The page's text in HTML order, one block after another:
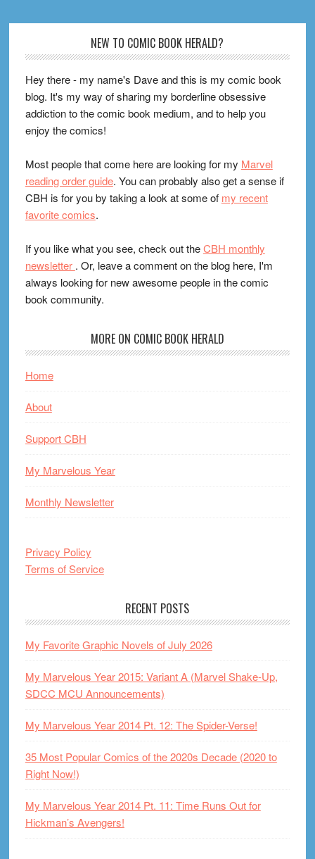
NEW TO COMIC BOOK HERALD?
Hey there - my name's Dave and this is my comic book
blog. It's my way of sharing my borderline obsessive
addiction to the comic book medium, and to help you
enjoy the comics!
Most people that come here are looking for my Marvel
reading order guide. You can probably also get a sense if
CBH is for you by taking a look at some of my recent
favorite comics.
If you like what you see, check out theCBH monthly
newsletter . Or, leave a comment on the blog here, I'm
always looking for new awesome people in the comic
book community.
MORE ON COMIC BOOK HERALD
Home
About
Support CBH
My Marvelous Year
Monthly Newsletter
Privacy Policy
Terms of Service
RECENT POSTS
My Favorite Graphic Novels of July 2026
My Marvelous Year 2015: Variant A (Marvel Shake-Up,
SDCC MCU Announcements)
My Marvelous Year 2014 Pt. 12: The Spider-Verse!
35 Most Popular Comics of the 2020s Decade (2020 to
Right Now!)
My Marvelous Year 2014 Pt. 11: Time Runs Out for
Hickman’s Avengers!